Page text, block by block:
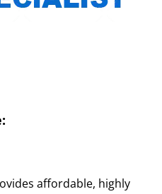
affordable, highly